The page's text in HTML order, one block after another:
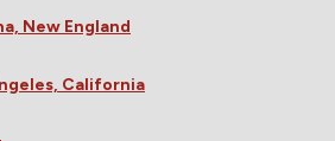
New England
California